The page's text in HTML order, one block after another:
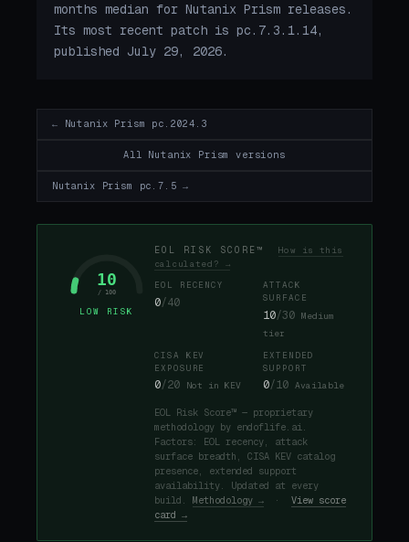
months median for Nutanix Prism releases.
Its most recent patch is pc.7.3.1.14,
published July 29, 2026.
← Nutanix Prism pc.2024.3
All Nutanix Prism versions
Nutanix Prism pc.7.5 →
10
/ 100
LOW RISK
EOL RISK SCORE™ How is this
calculated? →
EOL RECENCY
0/40
ATTACK
SURFACE
10/30 Medium
tier
CISA KEV
EXPOSURE
0/20 Not in KEV
EXTENDED
SUPPORT
0/10 Available
EOL Risk Score™ — proprietary
methodology by endoflife.ai.
Factors: EOL recency, attack
surface breadth, CISA KEV catalog
presence, extended support
availability. Updated at every
build. Methodology → · View score
card →